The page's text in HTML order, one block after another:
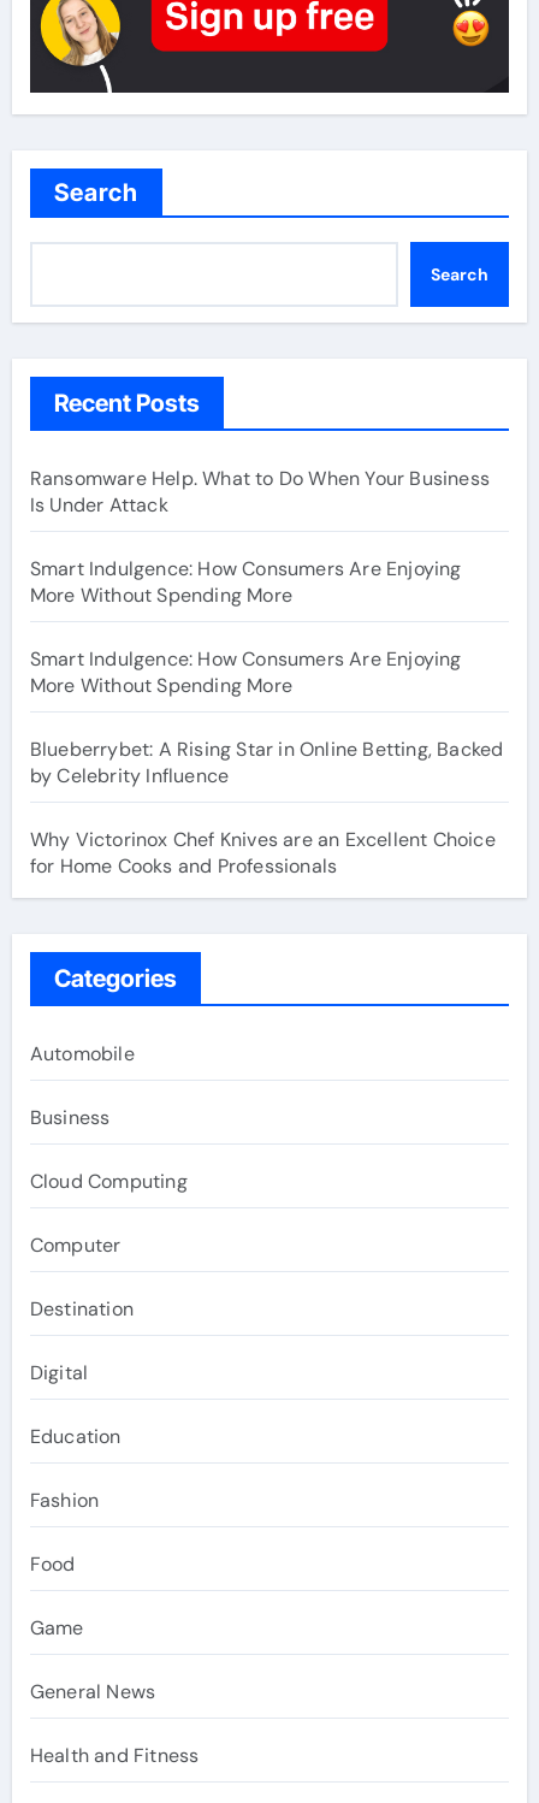
Search
Search
Recent Posts
Ransomware Help. What to Do When Your Business
Is Under Attack
Smart Indulgence: How Consumers Are Enjoying
More Without Spending More
Smart Indulgence: How Consumers Are Enjoying
More Without Spending More
Blueberrybet: A Rising Star in Online Betting, Backed
by Celebrity Influence
Why Victorinox Chef Knives are an Excellent Choice
for Home Cooks and Professionals
Categories
Automobile
Business
Cloud Computing
Computer
Destination
Digital
Education
Fashion
Food
Game
General News
Health and Fitness